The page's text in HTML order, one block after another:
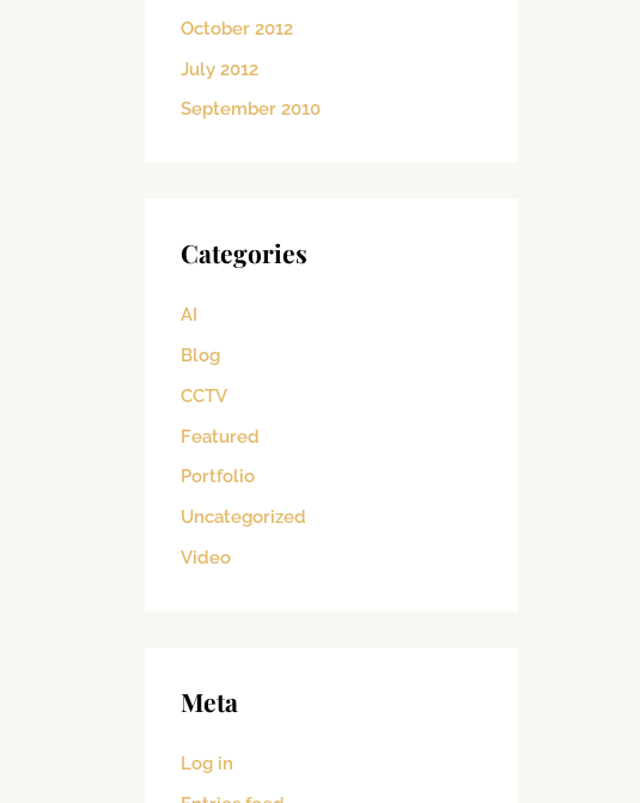
October 2012
July 2012
September 2010
Categories
AI
Blog
CCTV
Featured
Portfolio
Uncategorized
Video
Meta
Log in